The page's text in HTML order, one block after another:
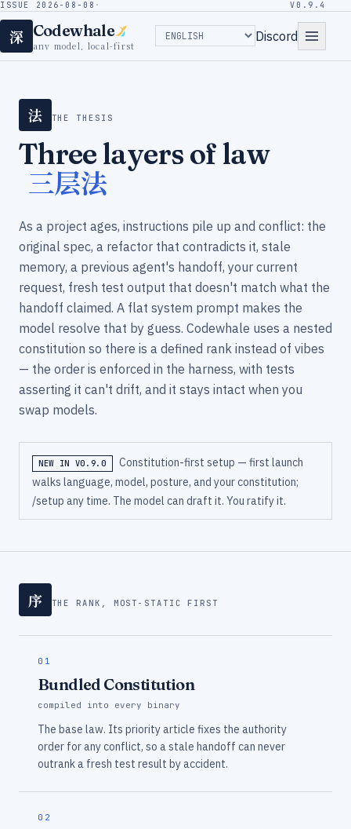
ISSUE 2026-08-08 · V0.9.4
深 Codewhale
any model, local-first
Discord
法 THE THESIS
Three layers of law
三层法
As a project ages, instructions pile up and conflict: the
original spec, a refactor that contradicts it, stale
memory, a previous agent's handoff, your current
request, fresh test output that doesn't match what the
handoff claimed. A flat system prompt makes the
model resolve that by guess. Codewhale uses a nested
constitution so there is a defined rank instead of vibes
— the order is enforced in the harness, with tests
asserting it can't drift, and it stays intact when you
swap models.
NEW IN V0.9.0
Constitution-first setup — first launch
walks language, model, posture, and your constitution;
/setup any time. The model can draft it. You ratify it.
序 THE RANK, MOST-STATIC FIRST
01
Bundled Constitution
compiled into every binary
The base law. Its priority article fixes the authority
order for any conflict, so a stale handoff can never
outrank a fresh test result by accident.
02